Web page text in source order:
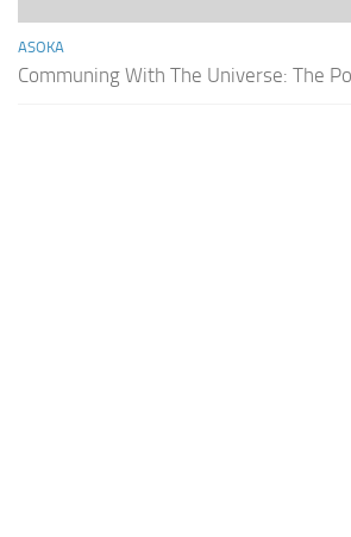
ASOKA
Communing With The Universe: The